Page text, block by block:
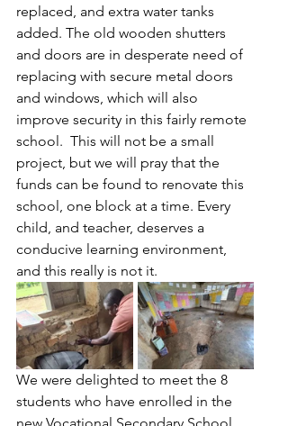
replaced, and extra water tanks
added. The old wooden shutters
and doors are in desperate need of
replacing with secure metal doors
and windows, which will also
improve security in this fairly remote
school.  This will not be a small
project, but we will pray that the
funds can be found to renovate this
school, one block at a time. Every
child, and teacher, deserves a
conducive learning environment,
and this really is not it.
We were delighted to meet the 8
students who have enrolled in the